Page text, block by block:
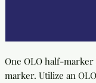
One OLO half-marker
marker. Utilize an